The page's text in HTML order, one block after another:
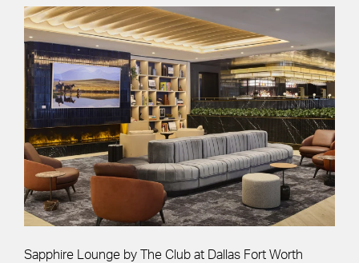
APPLY
Sapphire Lounge by The Club at Dallas Fort Worth